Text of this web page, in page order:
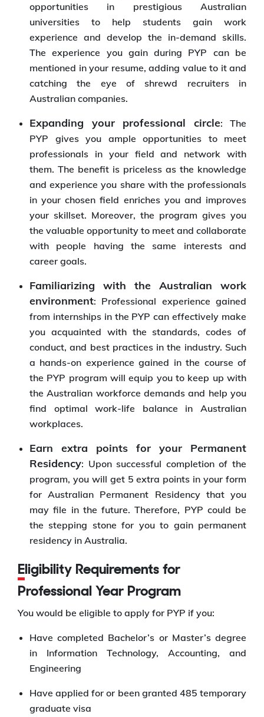
opportunities in prestigious Australian
universities to help students gain work
experience and develop the in-demand skills.
The experience you gain during PYP can be
mentioned in your resume, adding value to it and
catching the eye of shrewd recruiters in
Australian companies.
Expanding your professional circle: The
PYP gives you ample opportunities to meet
professionals in your field and network with
them. The benefit is priceless as the knowledge
and experience you share with the professionals
in your chosen field enriches you and improves
your skillset. Moreover, the program gives you
the valuable opportunity to meet and collaborate
with people having the same interests and
career goals.
Familiarizing with the Australian work
environment: Professional experience gained
from internships in the PYP can effectively make
you acquainted with the standards, codes of
conduct, and best practices in the industry. Such
a hands-on experience gained in the course of
the PYP program will equip you to keep up with
the Australian workforce demands and help you
find optimal work-life balance in Australian
workplaces.
Earn extra points for your Permanent
Residency: Upon successful completion of the
program, you will get 5 extra points in your form
for Australian Permanent Residency that you
may file in the future. Therefore, PYP could be
the stepping stone for you to gain permanent
residency in Australia.
Eligibility Requirements for
Professional Year Program
You would be eligible to apply for PYP if you:
Have completed Bachelor’s or Master’s degree
in Information Technology, Accounting, and
Engineering
Have applied for or been granted 485 temporary
graduate visa